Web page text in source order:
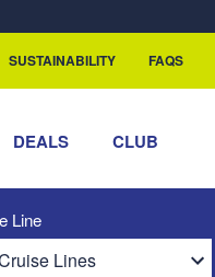
SUSTAINABILITY FAQS
DEALS CLUB
Line